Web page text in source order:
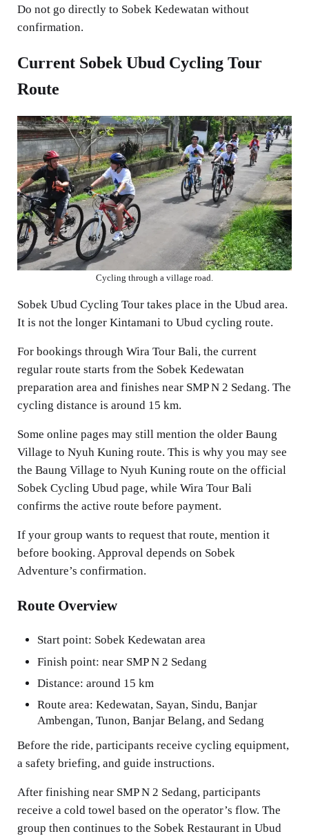
Do not go directly to Sobek Kedewatan without
confirmation.
Current Sobek Ubud Cycling Tour
Route
Cycling through a village road.
Sobek Ubud Cycling Tour takes place in the Ubud area.
It is not the longer Kintamani to Ubud cycling route.
For bookings through Wira Tour Bali, the current
regular route starts from the Sobek Kedewatan
preparation area and finishes near SMP N 2 Sedang. The
cycling distance is around 15 km.
Some online pages may still mention the older Baung
Village to Nyuh Kuning route. This is why you may see
the Baung Village to Nyuh Kuning route on the official
Sobek Cycling Ubud page, while Wira Tour Bali
confirms the active route before payment.
If your group wants to request that route, mention it
before booking. Approval depends on Sobek
Adventure’s confirmation.
Route Overview
Start point: Sobek Kedewatan area
Finish point: near SMP N 2 Sedang
Distance: around 15 km
Route area: Kedewatan, Sayan, Sindu, Banjar
Ambengan, Tunon, Banjar Belang, and Sedang
Before the ride, participants receive cycling equipment,
a safety briefing, and guide instructions.
After finishing near SMP N 2 Sedang, participants
receive a cold towel based on the operator’s flow. The
group then continues to the Sobek Restaurant in Ubud